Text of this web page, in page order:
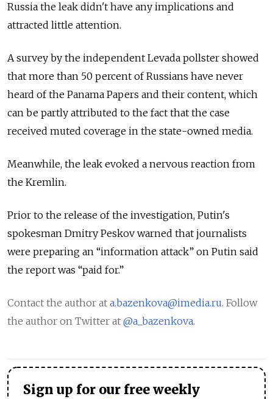
Russia the leak didn't have any implications and
attracted little attention.
A survey by the independent Levada pollster showed
that more than 50 percent of Russians have never
heard of the Panama Papers and their content, which
can be partly attributed to the fact that the case
received muted coverage in the state-owned media.
Meanwhile, the leak evoked a nervous reaction from
the Kremlin.
Prior to the release of the investigation, Putin's
spokesman Dmitry Peskov warned that journalists
were preparing an “information attack” on Putin said
the report was “paid for.”
Contact the author at a.bazenkova@imedia.ru. Follow
the author on Twitter at @a_bazenkova.
Sign up for our free weekly